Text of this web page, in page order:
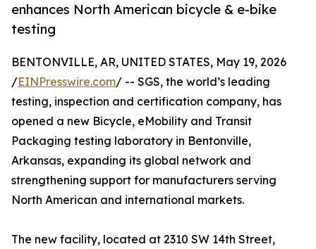
enhances North American bicycle & e-bike
testing
BENTONVILLE, AR, UNITED STATES, May 19, 2026
/EINPresswire.com/ -- SGS, the world’s leading
testing, inspection and certification company, has
opened a new Bicycle, eMobility and Transit
Packaging testing laboratory in Bentonville,
Arkansas, expanding its global network and
strengthening support for manufacturers serving
North American and international markets.
The new facility, located at 2310 SW 14th Street,